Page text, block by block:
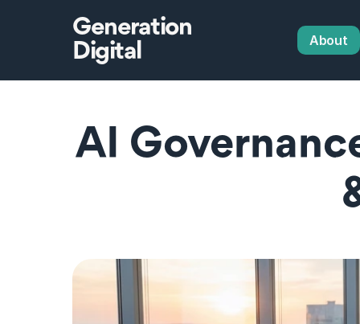
Generation
Digital
About
AI